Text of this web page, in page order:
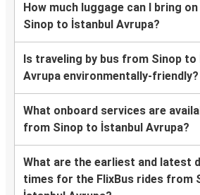
How much luggage can I bring
Sinop to İstanbul Avrupa?
Is traveling by bus from Sinop to
Avrupa environmentally-friendly?
What onboard services are
from Sinop to İstanbul Avrupa?
What are the earliest and latest
times for the FlixBus rides from